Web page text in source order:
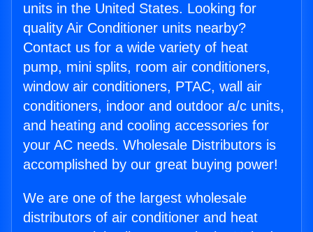
units in the United States. Looking for
quality Air Conditioner units nearby?
Contact us for a wide variety of heat
pump, mini splits, room air conditioners,
window air conditioners, PTAC, wall air
conditioners, indoor and outdoor a/c units,
and heating and cooling accessories for
your AC needs. Wholesale Distributors is
accomplished by our great buying power!
We are one of the largest wholesale
distributors of air conditioner and heat